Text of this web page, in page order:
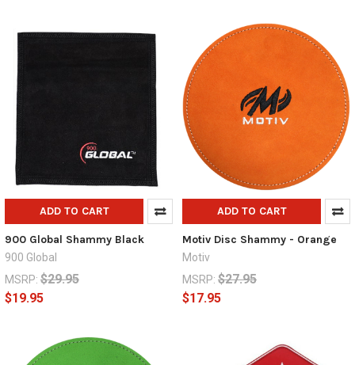
ADD TO CART
900 Global Shammy Black
900 Global
MSRP: $29.95
$19.95
ADD TO CART
Motiv Disc Shammy - Orange
Motiv
MSRP: $27.95
$17.95